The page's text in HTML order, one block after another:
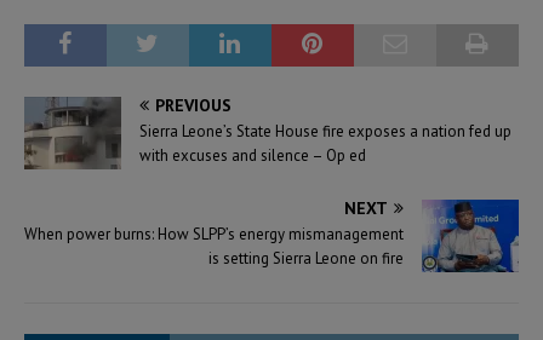
PREVIOUS
Sierra Leone’s State House fire exposes a nation fed up
with excuses and silence – Op ed
NEXT
When power burns: How SLPP’s energy mismanagement
is setting Sierra Leone on fire